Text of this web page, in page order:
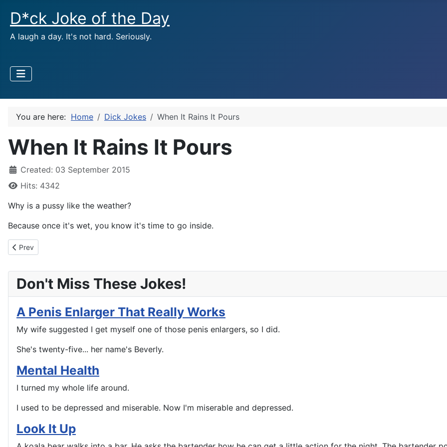
D*ck Joke of the Day
A laugh a day. It's not hard. Seriously.
You are here: Home Dick Jokes When It Rains It Pours
When It Rains It Pours
Created: 03 September 2015
Hits: 4342
Why is a pussy like the weather?
Because once it's wet, you know it's time to go inside.
Previous article: This Will Drive A Woman Crazy
Prev
Don't Miss These Jokes!
A Penis Enlarger That Really Works
My wife suggested I get myself one of those penis enlargers, so I did.
She's twenty-five... her name's Beverly.
Mental Health
I turned my whole life around.
I used to be depressed and miserable. Now I'm miserable and depressed.
Look It Up